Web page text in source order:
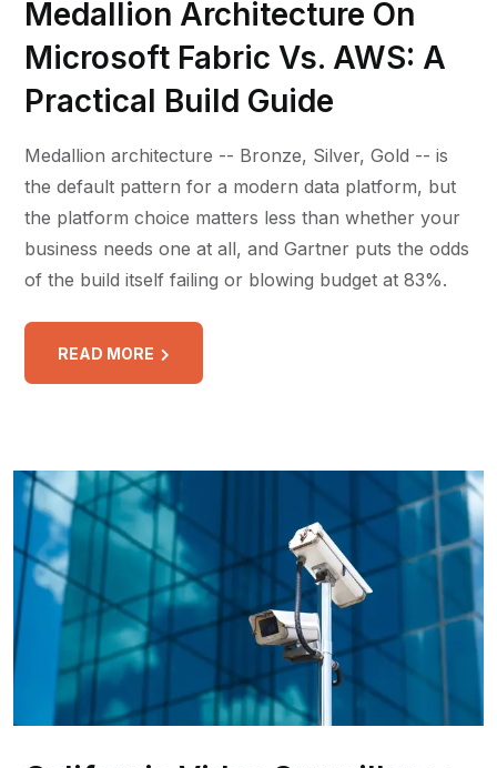
Medallion Architecture On
Microsoft Fabric Vs. AWS: A
Practical Build Guide
Medallion architecture -- Bronze, Silver, Gold -- is
the default pattern for a modern data platform, but
the platform choice matters less than whether your
business needs one at all, and Gartner puts the odds
of the build itself failing or blowing budget at 83%.
READ MORE